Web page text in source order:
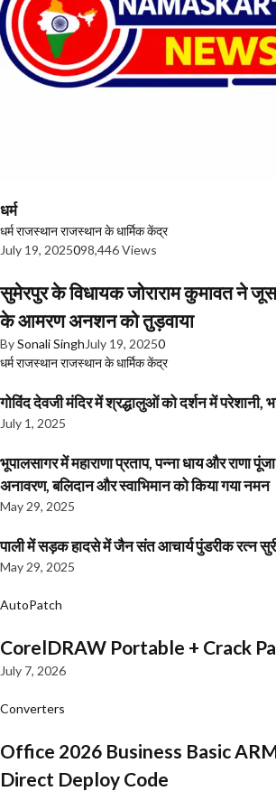
धर्म
धर्मराजस्थानराजस्थान के धार्मिक केंद्र
July 19, 2025098,446 Views
सुमेरपुर के विधायक जोराराम कुमावत ने
के आमरण अनशन को तुड़वाया
BySonali Singh July 19, 20250
धर्मराजस्थानराजस्थान के धार्मिक केंद्र
गोविंद देवजी मंदिर में श्रद्धालुओं को दर्शन में परेशानी,
July 1, 2025
भूपालसागर में महाराणा प्रताप, पन्ना धाय और राणा
अनावरण, बलिदान और स्वाभिमान को किया गया नमन
May 29, 2025
पाली में सड़क हादसे में जैन संत आचार्य पुंडरीक रत्न
May 29, 2025
AutoPatch
CorelDRAW Portable + Crack
July 7, 2026
Converters
Office 2026 Business Basic
Direct Deploy Code